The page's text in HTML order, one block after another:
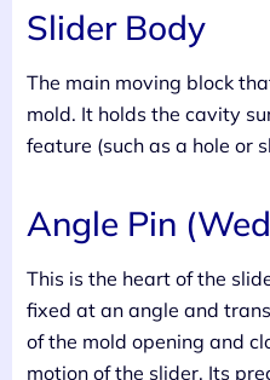
Slider Body
The main moving block
mold. It holds the cavity
feature (such as a hole or
Angle Pin
This is the heart of the
fixed at an angle and
of the mold opening and
motion of the slider. Its